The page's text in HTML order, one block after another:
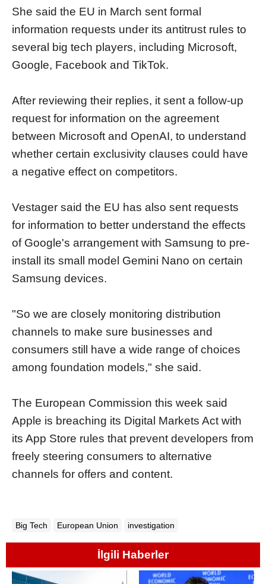
She said the EU in March sent formal
information requests under its antitrust rules to
several big tech players, including Microsoft,
Google, Facebook and TikTok.
After reviewing their replies, it sent a follow-up
request for information on the agreement
between Microsoft and OpenAI, to understand
whether certain exclusivity clauses could have
a negative effect on competitors.
Vestager said the EU has also sent requests
for information to better understand the effects
of Google's arrangement with Samsung to pre-
install its small model Gemini Nano on certain
Samsung devices.
"So we are closely monitoring distribution
channels to make sure businesses and
consumers still have a wide range of choices
among foundation models," she said.
The European Commission this week said
Apple is breaching its Digital Markets Act with
its App Store rules that prevent developers from
freely steering consumers to alternative
channels for offers and content.
Big Tech European Union investigation
İlgili Haberler